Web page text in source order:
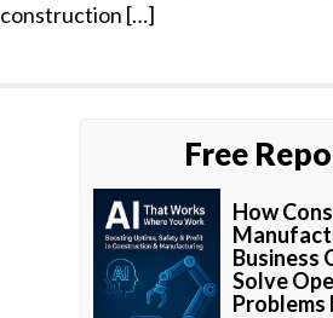
construction […]
Free
How
Business
Solve
Problems